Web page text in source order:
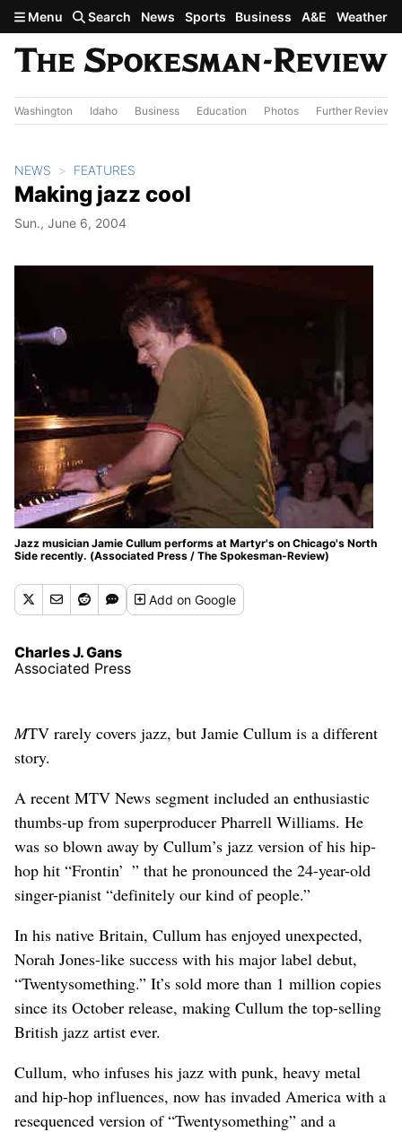
Skip to main content
Menu Search News Sports Business A&E Weather
Washington Idaho Business Education Photos Further Review
NEWS FEATURES
Making jazz cool
Sun., June 6, 2004
Jazz musician Jamie Cullum performs at Martyr's on Chicago's North
Side recently. (Associated Press / The Spokesman-Review)
Addon Google
Charles J. Gans
Associated Press
MTV rarely covers jazz, but Jamie Cullum is a different
story.
A recent MTV News segment included an enthusiastic
thumbs-up from superproducer Pharrell Williams. He
was so blown away by Cullum’s jazz version of his hip-
hop hit “Frontin’ ” that he pronounced the 24-year-old
singer-pianist “definitely our kind of people.”
In his native Britain, Cullum has enjoyed unexpected,
Norah Jones-like success with his major label debut,
“Twentysomething.” It’s sold more than 1 million copies
since its October release, making Cullum the top-selling
British jazz artist ever.
Cullum, who infuses his jazz with punk, heavy metal
and hip-hop influences, now has invaded America with a
resequenced version of “Twentysomething” and a